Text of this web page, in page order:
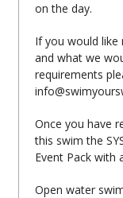
on the day.
If you would
and what we
requirements
Once you have
this swim the
Event Pack with
Open water